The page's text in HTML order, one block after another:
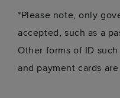
*Please note, only
accepted, such as a
Other forms of ID
and payment cards